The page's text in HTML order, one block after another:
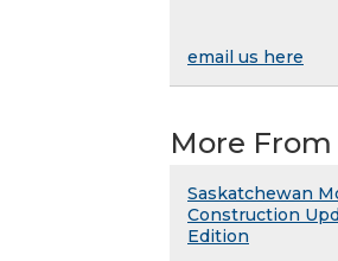
email us here
More From
Saskatchewan
Construction
Edition